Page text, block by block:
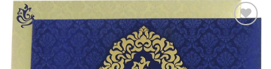
Add to
Wishlist